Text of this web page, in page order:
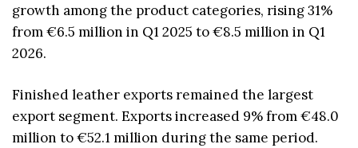
growth among the product categories, rising 31%
from €6.5 million in Q1 2025 to €8.5 million in Q1
2026.
Finished leather exports remained the largest
export segment. Exports increased 9% from €48.0
million to €52.1 million during the same period.